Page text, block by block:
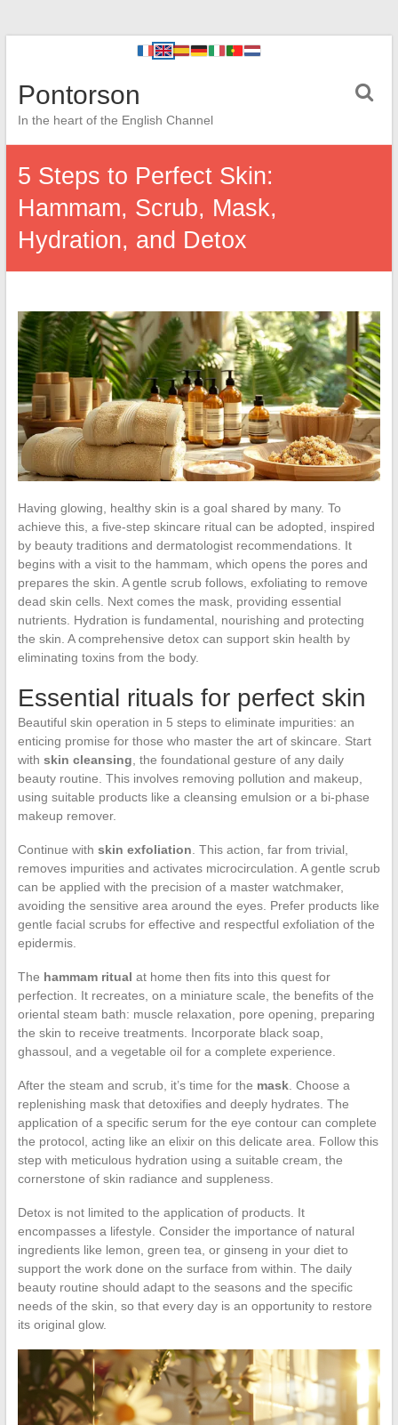
Pontorson
In the heart of the English Channel
5 Steps to Perfect Skin:
Hammam, Scrub, Mask,
Hydration, and Detox
Having glowing, healthy skin is a goal shared by many. To
achieve this, a five-step skincare ritual can be adopted, inspired
by beauty traditions and dermatologist recommendations. It
begins with a visit to the hammam, which opens the pores and
prepares the skin. A gentle scrub follows, exfoliating to remove
dead skin cells. Next comes the mask, providing essential
nutrients. Hydration is fundamental, nourishing and protecting
the skin. A comprehensive detox can support skin health by
eliminating toxins from the body.
Essential rituals for perfect skin
Beautiful skin operation in 5 steps to eliminate impurities: an
enticing promise for those who master the art of skincare. Start
with skin cleansing , the foundational gesture of any daily
beauty routine. This involves removing pollution and makeup,
using suitable products like a cleansing emulsion or a bi-phase
makeup remover.
Continue with skin exfoliation . This action, far from trivial,
removes impurities and activates microcirculation. A gentle scrub
can be applied with the precision of a master watchmaker,
avoiding the sensitive area around the eyes. Prefer products like
gentle facial scrubs for effective and respectful exfoliation of the
epidermis.
The hammam ritual at home then fits into this quest for
perfection. It recreates, on a miniature scale, the benefits of the
oriental steam bath: muscle relaxation, pore opening, preparing
the skin to receive treatments. Incorporate black soap,
ghassoul, and a vegetable oil for a complete experience.
After the steam and scrub, it’s time for the mask. Choose a
replenishing mask that detoxifies and deeply hydrates. The
application of a specific serum for the eye contour can complete
the protocol, acting like an elixir on this delicate area. Follow this
step with meticulous hydration using a suitable cream, the
cornerstone of skin radiance and suppleness.
Detox is not limited to the application of products. It
encompasses a lifestyle. Consider the importance of natural
ingredients like lemon, green tea, or ginseng in your diet to
support the work done on the surface from within. The daily
beauty routine should adapt to the seasons and the specific
needs of the skin, so that every day is an opportunity to restore
its original glow.